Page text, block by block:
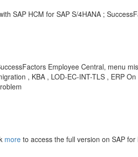
SAP HCM for SAP S/4HANA ;
Employee Central, menu
, KBA , LOD-EC-INT-TLS , ERP
more to access the full version on SAP